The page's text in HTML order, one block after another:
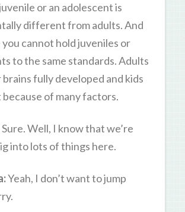
or an adolescent is
different from adults. And
cannot hold juveniles or
to the same standards. Adults
fully developed and kids
because of many factors.
Sure. Well, I know that we’re
into lots of things here.
Yeah, I don’t want to jump